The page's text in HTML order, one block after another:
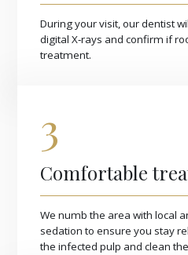
During your visit, our dentist
digital X‑rays and confirm if
treatment.
3
Comfortable
We numb the area with local
sedation to ensure you stay
the infected pulp and clean